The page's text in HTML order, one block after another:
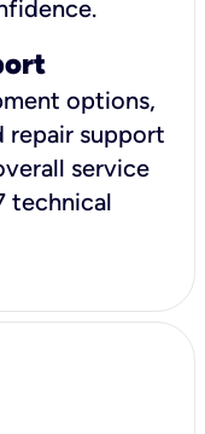
options,
repair support
service
technical